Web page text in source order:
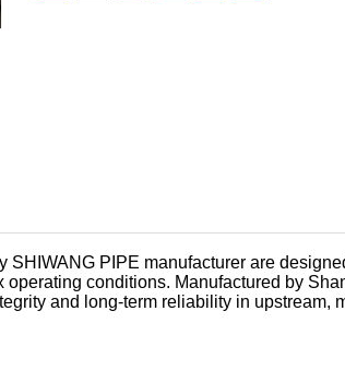
PIPE manufacturer are
conditions. Manufactured by
and long-term reliability in upstream,